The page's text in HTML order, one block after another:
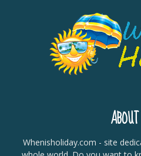
Whenisholiday.com - site